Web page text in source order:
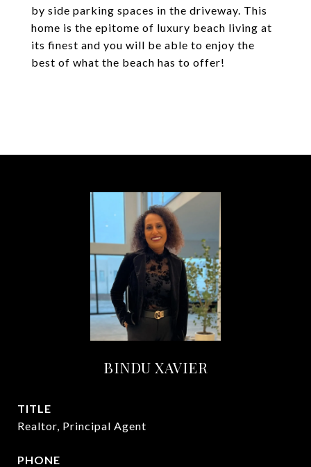
by side parking spaces in the driveway. This
home is the epitome of luxury beach living at
its finest and you will be able to enjoy the
best of what the beach has to offer!
BINDU XAVIER
TITLE
Realtor, Principal Agent
PHONE